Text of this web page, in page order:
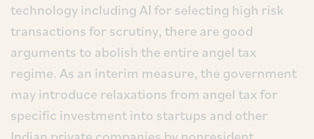
technology including AI for selecting high risk
transactions for scrutiny, there are good
arguments to abolish the entire angel tax
regime. As an interim measure, the government
may introduce relaxations from angel tax for
specific investment into startups and other